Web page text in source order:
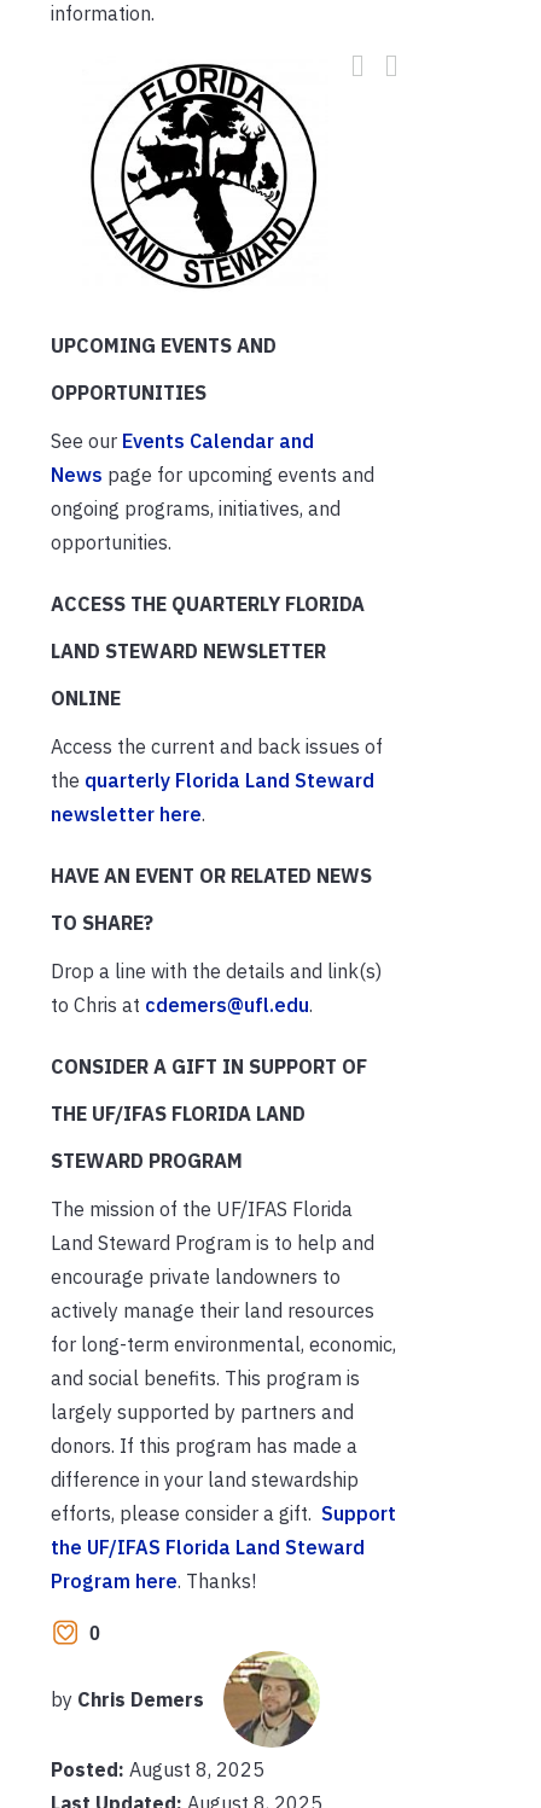
information.
UPCOMING EVENTS AND
OPPORTUNITIES
See our Events Calendar and
News page for upcoming events and
ongoing programs, initiatives, and
opportunities.
ACCESS THE QUARTERLY FLORIDA
LAND STEWARD NEWSLETTER
ONLINE
Access the current and back issues of
the quarterly Florida Land Steward
newsletter here.
HAVE AN EVENT OR RELATED NEWS
TO SHARE?
Drop a line with the details and link(s)
to Chris at cdemers@ufl.edu.
CONSIDER A GIFT IN SUPPORT OF
THE UF/IFAS FLORIDA LAND
STEWARD PROGRAM
The mission of the UF/IFAS Florida
Land Steward Program is to help and
encourage private landowners to
actively manage their land resources
for long-term environmental, economic,
and social benefits. This program is
largely supported by partners and
donors. If this program has made a
difference in your land stewardship
efforts, please consider a gift. Support
the UF/IFAS Florida Land Steward
Program here. Thanks!
0
by Chris Demers
Posted: August 8, 2025
Last Updated: August 8, 2025